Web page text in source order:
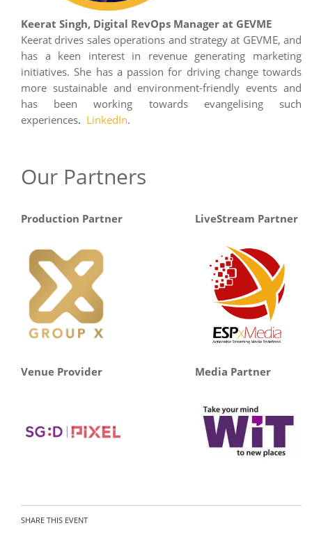
Keerat Singh, Digital RevOps Manager at GEVME
Keerat drives sales operations and strategy at GEVME, and
has a keen interest in revenue generating marketing
initiatives. She has a passion for driving change towards
more sustainable and environment-friendly events and
has been working towards evangelising such
experiences. LinkedIn.
Our Partners
Production Partner LiveStream Partner
Venue Provider Media Partner
SHARE THIS EVENT